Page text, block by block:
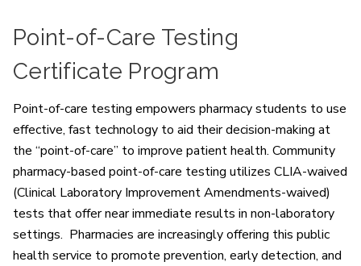
Point-of-Care Testing
Certificate Program
Point-of-care testing empowers pharmacy students to use
effective, fast technology to aid their decision-making at
the “point-of-care” to improve patient health. Community
pharmacy-based point-of-care testing utilizes CLIA-waived
(Clinical Laboratory Improvement Amendments-waived)
tests that offer near immediate results in non-laboratory
settings. Pharmacies are increasingly offering this public
health service to promote prevention, early detection, and